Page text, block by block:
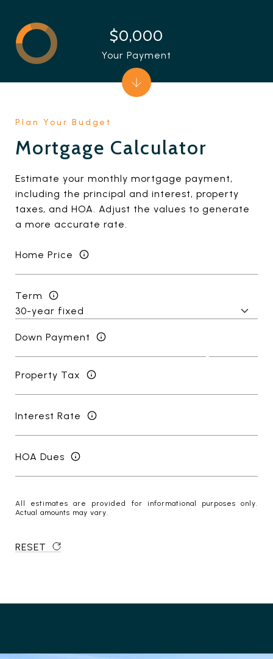
Mortgage Calculator
Estimate your monthly mortgage payment,
including the principal and interest, property
taxes, and HOA. Adjust the values to generate
a more accurate rate.
Home Price
Term
Down Payment
Property Tax
Interest Rate
HOA Dues
All estimates are provided for informational purposes only.
Actual amounts may vary.
RESET
$0,000
Your Payment